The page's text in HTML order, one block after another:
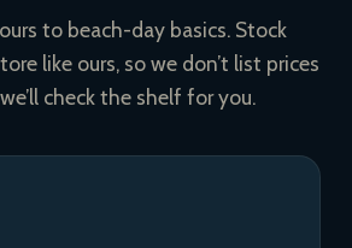
to beach-day basics. Stock
like ours, so we don’t list prices
check the shelf for you.